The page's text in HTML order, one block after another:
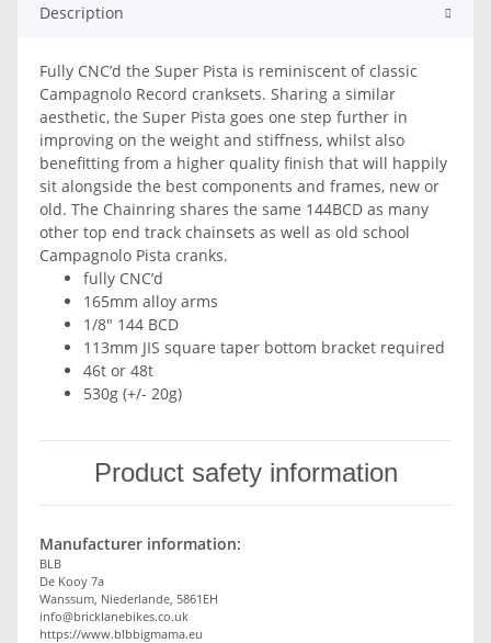
Description
Fully CNC’d the Super Pista is reminiscent of classic
Campagnolo Record cranksets. Sharing a similar
aesthetic, the Super Pista goes one step further in
improving on the weight and stiffness, whilst also
benefitting from a higher quality finish that will happily
sit alongside the best components and frames, new or
old. The Chainring shares the same 144BCD as many
other top end track chainsets as well as old school
Campagnolo Pista cranks.
fully CNC’d
165mm alloy arms
1/8" 144 BCD
113mm JIS square taper bottom bracket required
46t or 48t
530g (+/- 20g)
Product safety information
Manufacturer information:
BLB
De Kooy 7a
Wanssum, Niederlande, 5861EH
info@bricklanebikes.co.uk
https://www.blbbigmama.eu